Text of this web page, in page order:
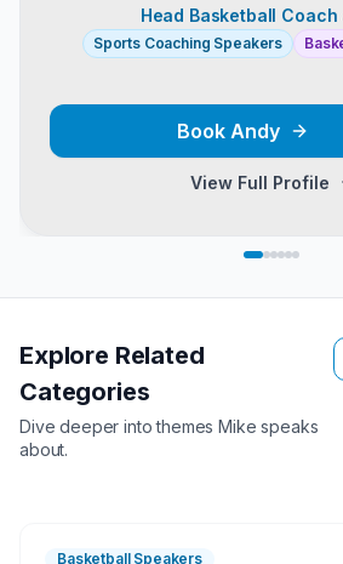
Head Basketball Coach
Sports Coaching Speakers
Book Andy
View Full Profile
Explore Related
Categories
Dive deeper into themesMike speaks
about.
Basketball Speakers